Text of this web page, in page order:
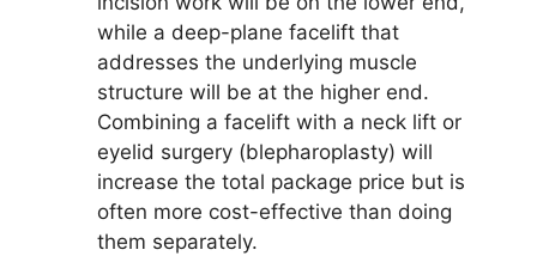
while a deep-plane facelift that
addresses the underlying muscle
structure will be at the higher end.
Combining a facelift with a neck lift or
eyelid surgery (blepharoplasty) will
increase the total package price but is
often more cost-effective than doing
them separately.